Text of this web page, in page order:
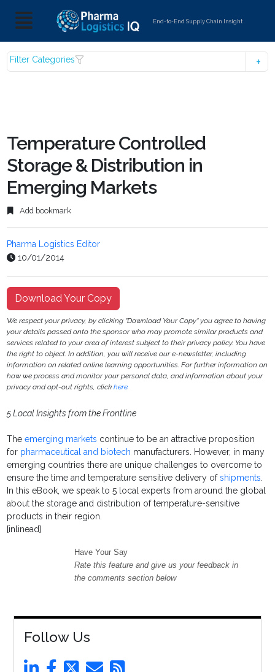
End-to-End Supply Chain Insight
Filter Categories
Temperature Controlled
Storage & Distribution in
Emerging Markets
Add bookmark
Pharma Logistics Editor
10/01/2014
Download Your Copy
We respect your privacy, by clicking "Download Your Copy" you agree to having
your details passed onto the sponsor who may promote similar products and
services related to your area of interest subject to their privacy policy. You have
the right to object. In addition, you will receive our e-newsletter, including
information on related online learning opportunities. For further information on
how we process and monitor your personal data, and information about your
privacy and opt-out rights, clickhere.
5 Local Insights from the Frontline
The emerging markets continue to be an attractive proposition
for pharmaceutical and biotech manufacturers. However, in many
emerging countries there are unique challenges to overcome to
ensure the time and temperature sensitive delivery ofshipments.
In this eBook, we speak to 5 local experts from around the global
about the storage and distribution of temperature-sensitive
products in their region.
[inlinead]
Have Your Say
Rate this feature and give us your feedback in
the comments section below
Follow Us